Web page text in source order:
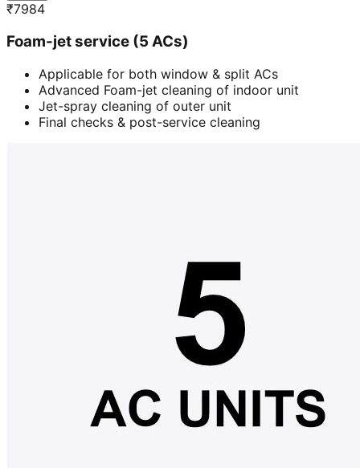
₹7984
Foam-jet service (5 ACs)
Applicable for both window & split ACs
Advanced Foam-jet cleaning of indoor unit
Jet-spray cleaning of outer unit
Final checks & post-service cleaning